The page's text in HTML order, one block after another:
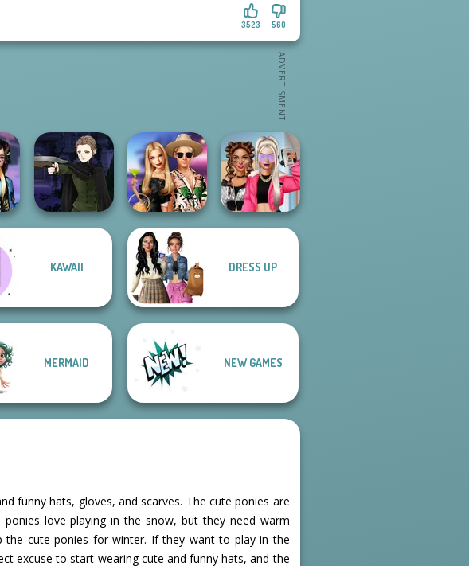
560
3523
Vampire Hunter
BFFs' Birthday
Bash For Babs
BFFs Vs Bullies:
KAWAII DRESS UP
MERMAID NEW GAMES
funny hats, gloves, and scarves. The cute ponies are
love playing in the snow, but they need warm
the cute ponies for winter. If they want to play in the
excuse to start wearing cute and funny hats, and the